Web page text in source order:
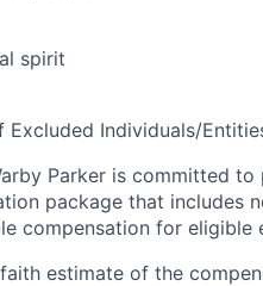
spirit
Individuals/
Parker is committed to
package that includes
compensation for eligible
estimate of the